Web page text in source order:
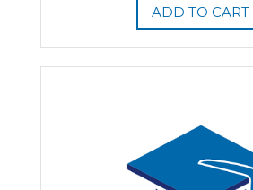
ADD TO CART